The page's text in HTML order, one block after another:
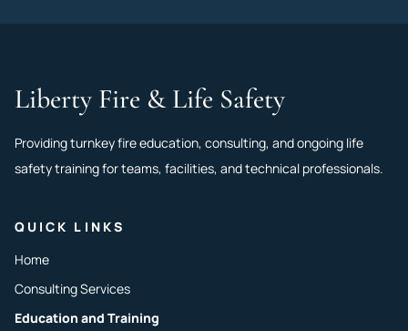
Liberty Fire & Life Safety
Providing turnkey fire education, consulting, and ongoing life
safety training for teams, facilities, and technical professionals.
QUICK LINKS
Home
Consulting Services
Education and Training